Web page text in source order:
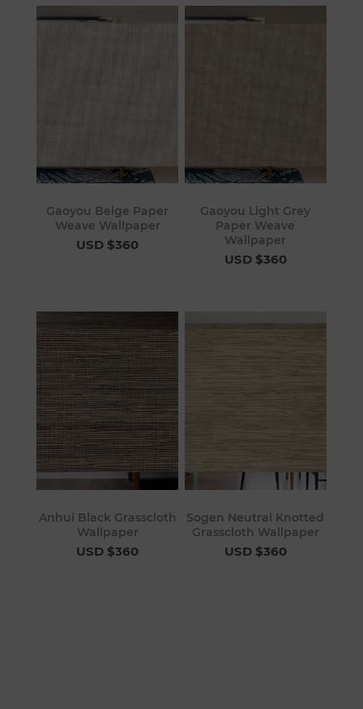
Gaoyou Beige Paper
Weave Wallpaper
USD $360
Gaoyou Light Grey
Paper Weave
Wallpaper
USD $360
Anhui Black Grasscloth
Wallpaper
USD $360
Sogen Neutral Knotted
Grasscloth Wallpaper
USD $360